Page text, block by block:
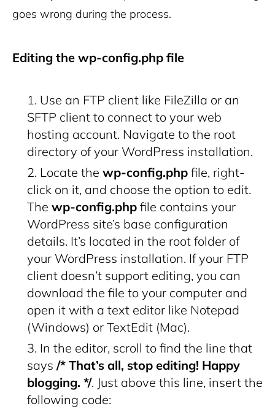
goes wrong during the process.
Editing the wp-config.php file
Use an FTP client like FileZilla or an
SFTP client to connect to your web
hosting account. Navigate to the root
directory of your WordPress installation.
Locate the wp-config.php file, right-
click on it, and choose the option to edit.
The wp-config.php file contains your
WordPress site’s base configuration
details. It’s located in the root folder of
your WordPress installation. If your FTP
client doesn’t support editing, you can
download the file to your computer and
open it with a text editor like Notepad
(Windows) or TextEdit (Mac).
In the editor, scroll to find the line that
says /* That’s all, stop editing! Happy
blogging. */. Just above this line, insert the
following code: